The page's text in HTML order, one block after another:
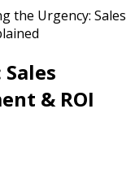
the Urgency: Sales
& ROI